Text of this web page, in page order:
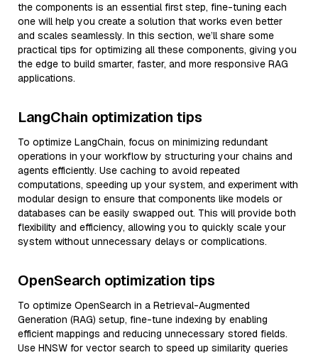
the components is an essential first step, fine-tuning each
one will help you create a solution that works even better
and scales seamlessly. In this section, we’ll share some
practical tips for optimizing all these components, giving you
the edge to build smarter, faster, and more responsive RAG
applications.
LangChain optimization tips
To optimize LangChain, focus on minimizing redundant
operations in your workflow by structuring your chains and
agents efficiently. Use caching to avoid repeated
computations, speeding up your system, and experiment with
modular design to ensure that components like models or
databases can be easily swapped out. This will provide both
flexibility and efficiency, allowing you to quickly scale your
system without unnecessary delays or complications.
OpenSearch optimization tips
To optimize OpenSearch in a Retrieval-Augmented
Generation (RAG) setup, fine-tune indexing by enabling
efficient mappings and reducing unnecessary stored fields.
Use HNSW for vector search to speed up similarity queries